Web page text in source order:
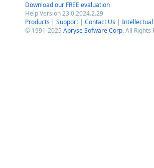
Download our FREE evaluation
Help Version 23.0.2024.2.29
Products | Support | Contact Us |
© 1991-2025 Apryse Sofware Corp.All Rights